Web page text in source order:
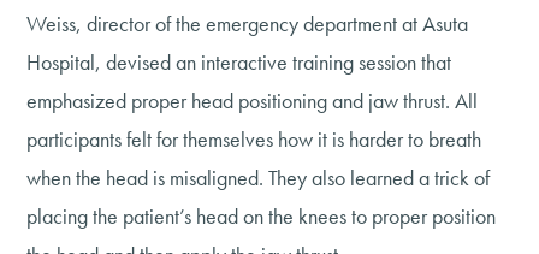
Weiss, director of the emergency department at Asuta
Hospital, devised an interactive training session that
emphasized proper head positioning and jaw thrust. All
participants felt for themselves how it is harder to breath
when the head is misaligned. They also learned a trick of
placing the patient’s head on the knees to proper position